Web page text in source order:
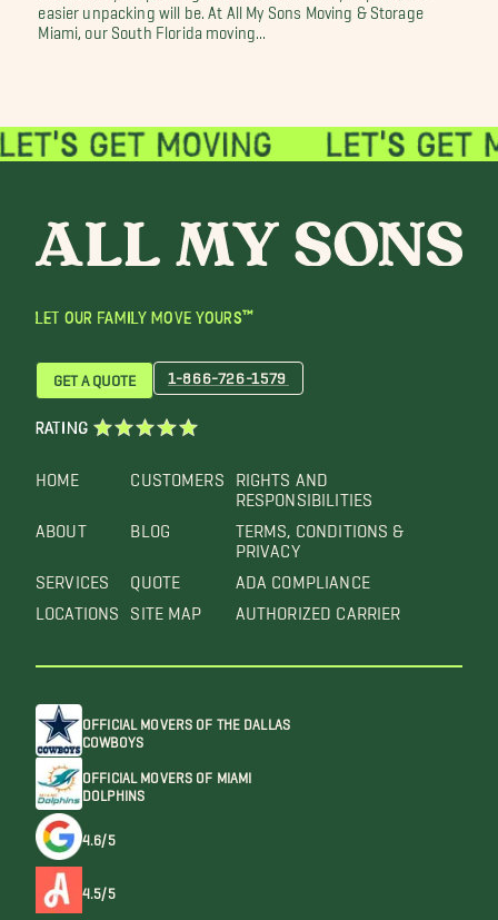
easier unpacking will be. At All My Sons Moving & Storage
Miami, our South Florida moving...
LET OUR FAMILY MOVE YOURS™
HOME
ABOUT
SERVICES
LOCATIONS
CUSTOMERS
BLOG
QUOTE
SITE MAP
RIGHTS AND
RESPONSIBILITIES
TERMS, CONDITIONS &
PRIVACY
ADA COMPLIANCE
AUTHORIZED CARRIER
GET A QUOTE 1-866-726-1579
RATING
OFFICIAL MOVERS OF THE DALLAS
COWBOYS
OFFICIAL MOVERS OF MIAMI
DOLPHINS
4.6/5
4.5/5